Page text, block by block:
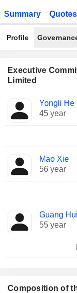
Summary Quotes
Profile
Executive
Limited
Manager
Positions
held
Yongli He
45 year
Mao Xie
56 year
Guang
55 year
Composition of